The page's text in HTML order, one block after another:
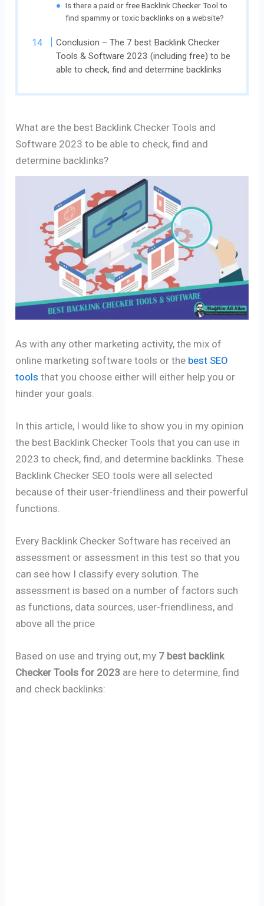
Is there a paid or free Backlink Checker Tool to
find spammy or toxic backlinks on a website?
Conclusion – The 7 best Backlink Checker
Tools & Software 2023 (including free) to be
able to check, find and determine backlinks
What are the best Backlink Checker Tools and
Software 2023 to be able to check, find and
determine backlinks?
As with any other marketing activity, the mix of
online marketing software tools or the best SEO
tools that you choose either will either help you or
hinder your goals.
In this article, I would like to show you in my opinion
the best Backlink Checker Tools that you can use in
2023 to check, find, and determine backlinks. These
Backlink Checker SEO tools were all selected
because of their user-friendliness and their powerful
functions.
Every Backlink Checker Software has received an
assessment or assessment in this test so that you
can see how I classify every solution. The
assessment is based on a number of factors such
as functions, data sources, user-friendliness, and
above all the price
Based on use and trying out, my 7 best backlink
Checker Tools for 2023 are here to determine, find
and check backlinks: